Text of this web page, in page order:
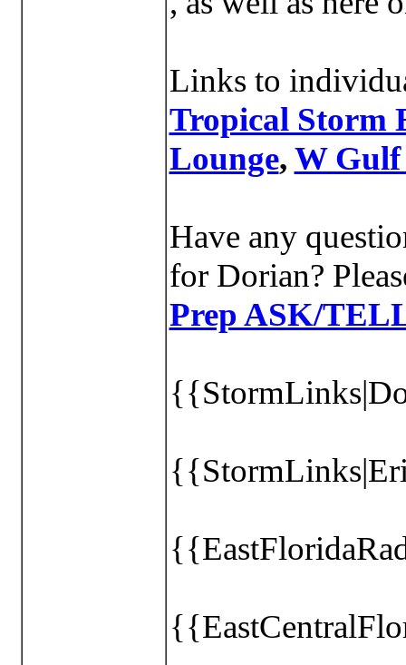
Links to
Tropical Storm
Lounge, W Gulf
Have any
for Dorian?
Prep ASK/